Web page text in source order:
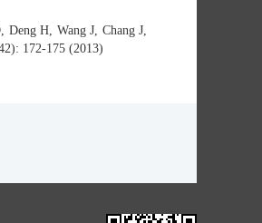
H, Wang J, Chang J,
172-175 (2013)